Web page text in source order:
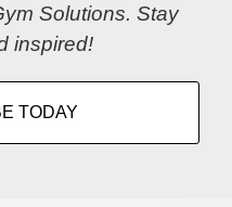
Solutions. Stay
inspired!
TODAY